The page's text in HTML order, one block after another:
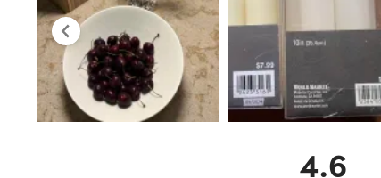
4.6